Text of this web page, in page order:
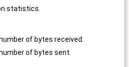
statistics.
of bytes received.
of bytes sent.